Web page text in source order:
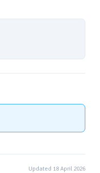
Updated 18 April 2026